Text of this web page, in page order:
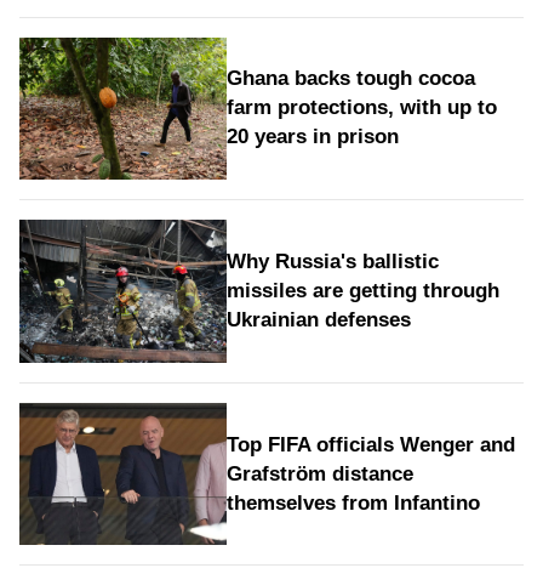
Ghana backs tough cocoa
farm protections, with up to
20 years in prison
Why Russia's ballistic
missiles are getting through
Ukrainian defenses
Top FIFA officials Wenger and
Grafström distance
themselves from Infantino